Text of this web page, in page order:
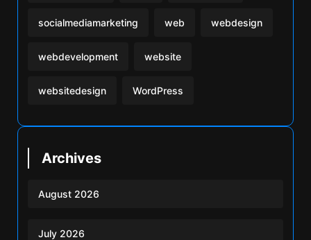
socialmediamarketing web webdesign
webdevelopment website
websitedesign WordPress
Archives
August 2026
July 2026